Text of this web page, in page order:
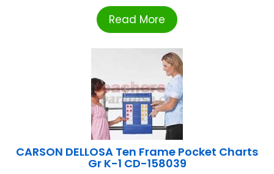
Read More
CARSON DELLOSA Ten Frame Pocket Charts
Gr K-1 CD-158039